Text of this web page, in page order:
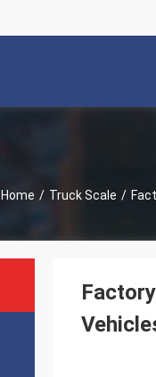
Home / Truck Scale /